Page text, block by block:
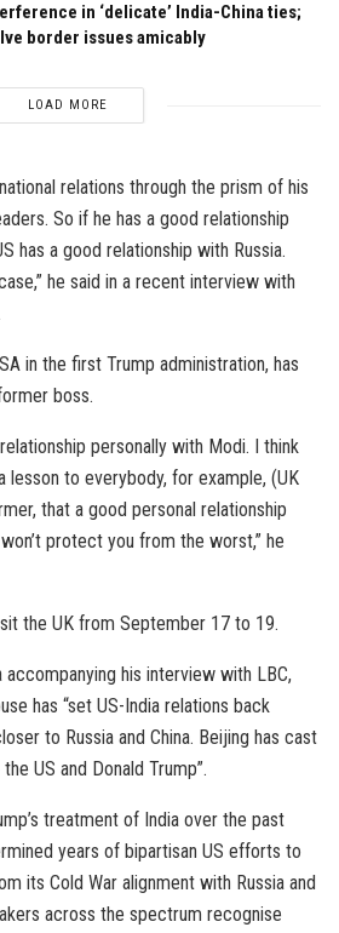
in ‘delicate’ India-China ties;
border issues amicably
LOAD MORE
relations through the prism of his
So if he has a good relationship
has a good relationship with Russia.
he said in a recent interview with
in the first Trump administration, has
boss.
personally with Modi. I think
lesson to everybody, for example, (UK
that a good personal relationship
protect you from the worst,” he
the UK from September 17 to 19.
his interview with LBC,
has “set US-India relations back
to Russia and China. Beijing has cast
US and Donald Trump”.
treatment of India over the past
years of bipartisan US efforts to
its Cold War alignment with Russia and
across the spectrum recognise